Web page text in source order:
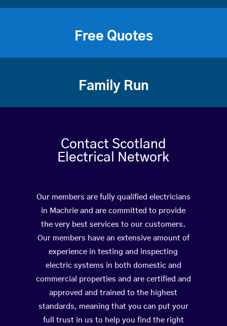
Free Quotes
Family Run
Contact Scotland
Electrical Network
Our members are fully qualified electricians
in Machrie and are committed to provide
the very best services to our customers.
Our members have an extensive amount of
experience in testing and inspecting
electric systems in both domestic and
commercial properties and are certified and
approved and trained to the highest
standards, meaning that you can put your
full trust in us to help you find the right